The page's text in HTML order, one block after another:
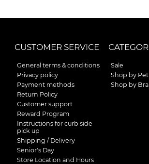
CUSTOMER SERVICE
General terms & conditions
Privacy policy
Payment methods
Return Policy
Customer support
Reward Program
Instructions for curb side
pick up
Shipping / Delivery
Senior's Day
Store Location and Hours
Sale
Shop by Pet
Shop by